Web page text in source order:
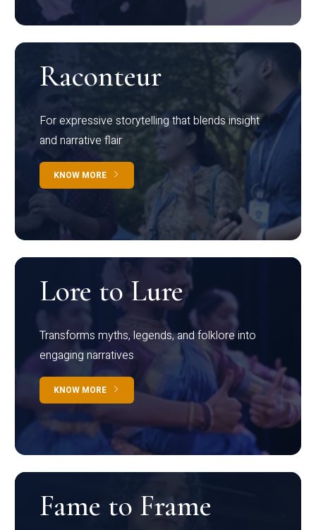
Raconteur
For expressive storytelling that blends insight
and narrative flair
KNOW MORE
Lore to Lure
Transforms myths, legends, and folklore into
engaging narratives
KNOW MORE
Fame to Frame